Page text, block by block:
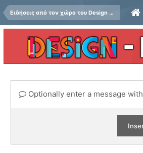
Ειδήσεις από τον χώρο του Design και Hosting
Optionally enter a message